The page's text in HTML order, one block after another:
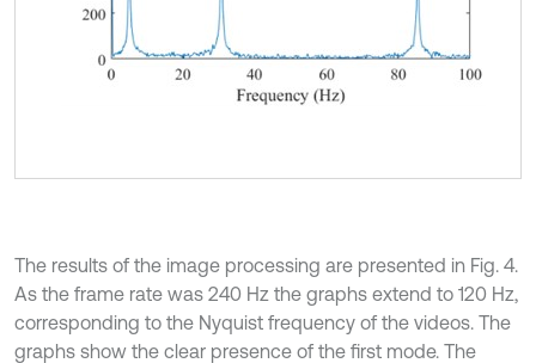
The results of the image processing are presented in Fig. 4.
As the frame rate was 240 Hz the graphs extend to 120 Hz,
corresponding to the Nyquist frequency of the videos. The
graphs show the clear presence of the first mode. The